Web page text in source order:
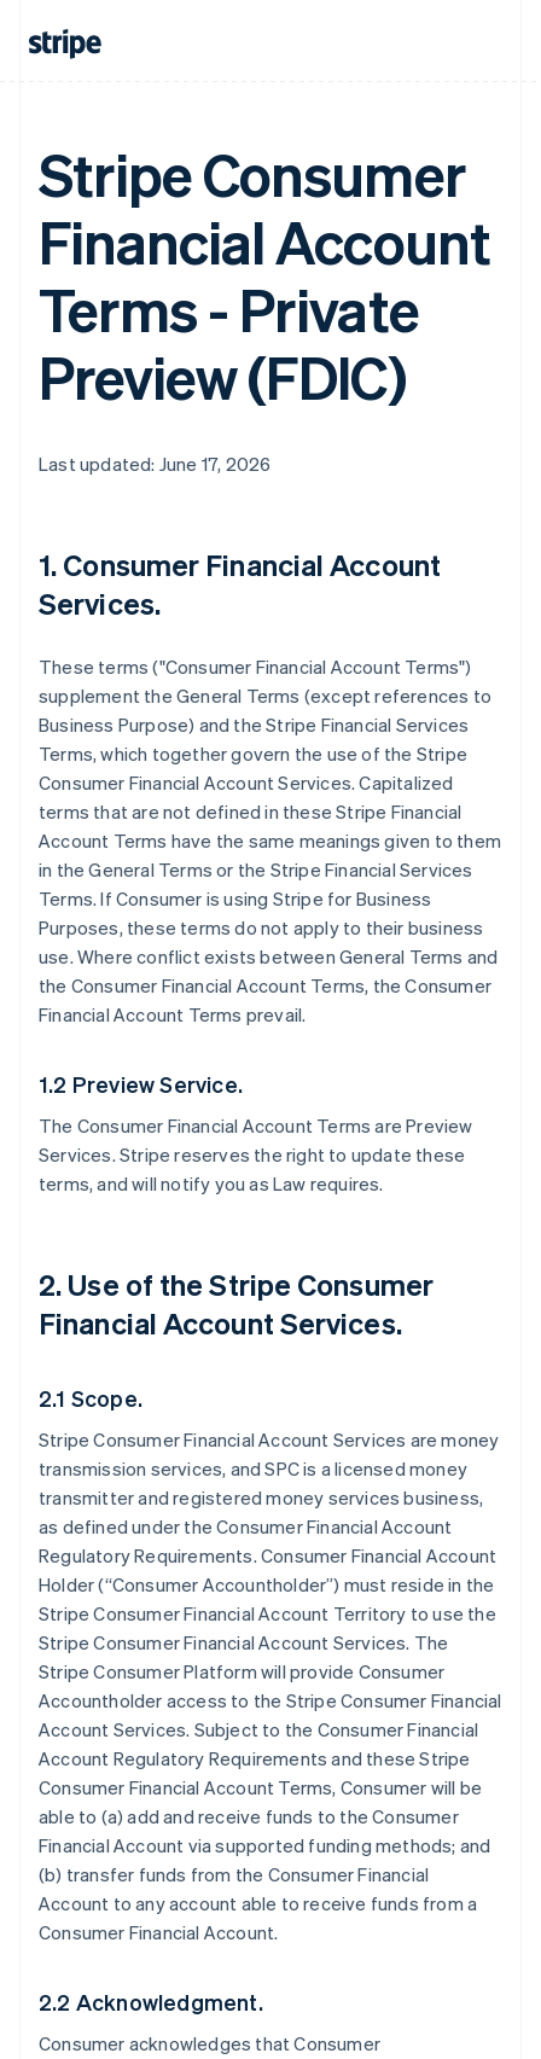
Stripe Consumer
Financial Account
Terms - Private
Preview (FDIC)
Last updated: June 17, 2026
1. Consumer Financial Account
Services.
These terms ("Consumer Financial Account Terms")
supplement the General Terms (except references to
Business Purpose) and the Stripe Financial Services
Terms, which together govern the use of the Stripe
Consumer Financial Account Services. Capitalized
terms that are not defined in these Stripe Financial
Account Terms have the same meanings given to them
in the General Terms or the Stripe Financial Services
Terms. If Consumer is using Stripe for Business
Purposes, these terms do not apply to their business
use. Where conflict exists between General Terms and
the Consumer Financial Account Terms, the Consumer
Financial Account Terms prevail.
1.2 Preview Service.
The Consumer Financial Account Terms are Preview
Services. Stripe reserves the right to update these
terms, and will notify you as Law requires.
2. Use of the Stripe Consumer
Financial Account Services.
2.1 Scope.
Stripe Consumer Financial Account Services are money
transmission services, and SPC is a licensed money
transmitter and registered money services business,
as defined under the Consumer Financial Account
Regulatory Requirements. Consumer Financial Account
Holder (“Consumer Accountholder”) must reside in the
Stripe Consumer Financial Account Territory to use the
Stripe Consumer Financial Account Services. The
Stripe Consumer Platform will provide Consumer
Accountholder access to the Stripe Consumer Financial
Account Services. Subject to the Consumer Financial
Account Regulatory Requirements and these Stripe
Consumer Financial Account Terms, Consumer will be
able to (a) add and receive funds to the Consumer
Financial Account via supported funding methods; and
(b) transfer funds from the Consumer Financial
Account to any account able to receive funds from a
Consumer Financial Account.
2.2 Acknowledgment.
Consumer acknowledges that Consumer